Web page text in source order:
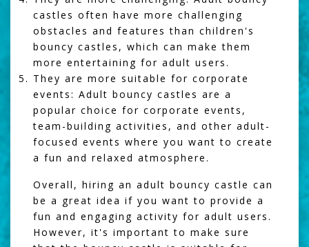
castles often have more challenging
obstacles and features than children's
bouncy castles, which can make them
more entertaining for adult users.
They are more suitable for corporate
events: Adult bouncy castles are a
popular choice for corporate events,
team-building activities, and other adult-
focused events where you want to create
a fun and relaxed atmosphere.
Overall, hiring an adult bouncy castle can
be a great idea if you want to provide a
fun and engaging activity for adult users.
However, it's important to make sure